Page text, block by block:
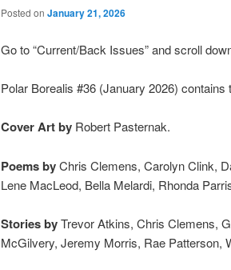
Posted on January 21, 2026
Go to “Current/Back Issues” and scroll
Polar Borealis #36 (January 2026) contains
Cover Art by Robert Pasternak.
Poems byChris Clemens, Carolyn Clink,
Lene MacLeod, Bella Melardi, Rhonda
Stories byTrevor Atkins, Chris Clemens,
McGilvery, Jeremy Morris, Rae Patterson,